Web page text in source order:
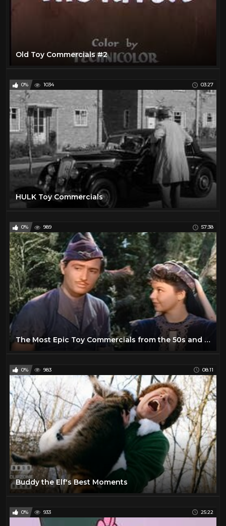
Old Toy Commercials #2
0% 1034 03:27
HULK Toy Commercials
0% 989 57:38
The Most Epic Toy Commercials from the 50s and 60s
0% 983 08:11
Buddy the Elf's Best Moments
0% 933 25:22